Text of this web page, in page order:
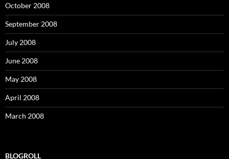
October 2008
September 2008
July 2008
June 2008
May 2008
April 2008
March 2008
BLOGROLL